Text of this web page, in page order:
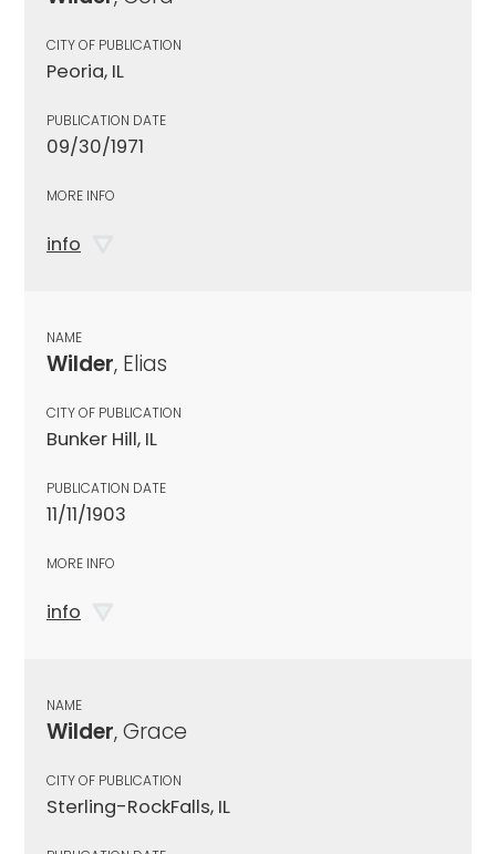
CITY OF PUBLICATION
Peoria, IL
PUBLICATION DATE
09/30/1971
MORE INFO
info
NAME
Wilder, Elias
CITY OF PUBLICATION
Bunker Hill, IL
PUBLICATION DATE
11/11/1903
MORE INFO
info
NAME
Wilder, Grace
CITY OF PUBLICATION
Sterling-RockFalls, IL